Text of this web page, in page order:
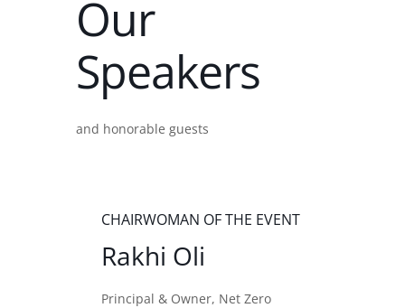
Our
Speakers
and honorable guests
CHAIRWOMAN OF THE EVENT
Rakhi Oli
Principal & Owner, Net Zero